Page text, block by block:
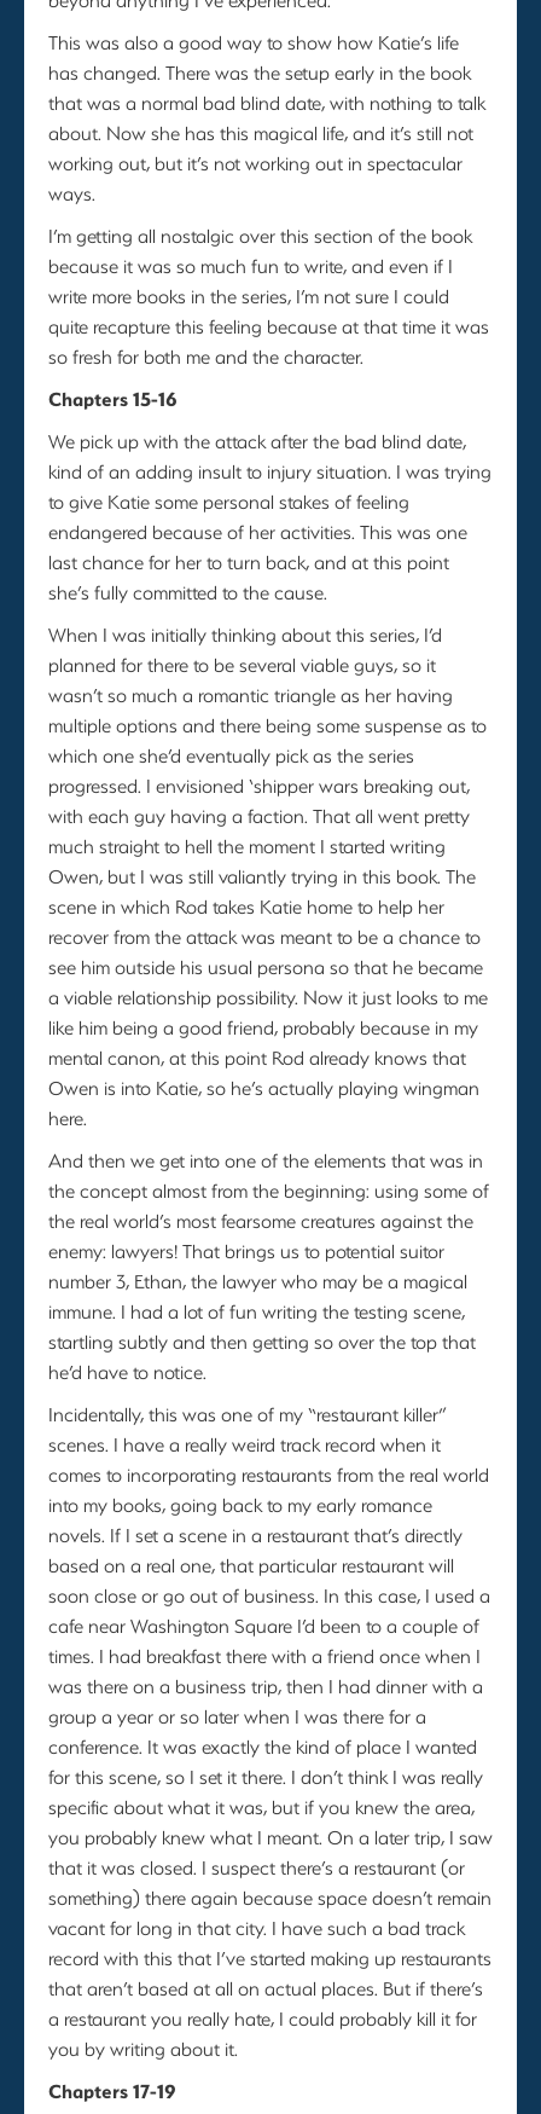
This was also a good way to show how Katie’s life
has changed. There was the setup early in the book
that was a normal bad blind date, with nothing to talk
about. Now she has this magical life, and it’s still not
working out, but it’s not working out in spectacular
ways.
I’m getting all nostalgic over this section of the book
because it was so much fun to write, and even if I
write more books in the series, I’m not sure I could
quite recapture this feeling because at that time it was
so fresh for both me and the character.
Chapters 15-16
We pick up with the attack after the bad blind date,
kind of an adding insult to injury situation. I was trying
to give Katie some personal stakes of feeling
endangered because of her activities. This was one
last chance for her to turn back, and at this point
she’s fully committed to the cause.
When I was initially thinking about this series, I’d
planned for there to be several viable guys, so it
wasn’t so much a romantic triangle as her having
multiple options and there being some suspense as to
which one she’d eventually pick as the series
progressed. I envisioned ‘shipper wars breaking out,
with each guy having a faction. That all went pretty
much straight to hell the moment I started writing
Owen, but I was still valiantly trying in this book. The
scene in which Rod takes Katie home to help her
recover from the attack was meant to be a chance to
see him outside his usual persona so that he became
a viable relationship possibility. Now it just looks to me
like him being a good friend, probably because in my
mental canon, at this point Rod already knows that
Owen is into Katie, so he’s actually playing wingman
here.
And then we get into one of the elements that was in
the concept almost from the beginning: using some of
the real world’s most fearsome creatures against the
enemy: lawyers! That brings us to potential suitor
number 3, Ethan, the lawyer who may be a magical
immune. I had a lot of fun writing the testing scene,
startling subtly and then getting so over the top that
he’d have to notice.
Incidentally, this was one of my “restaurant killer”
scenes. I have a really weird track record when it
comes to incorporating restaurants from the real world
into my books, going back to my early romance
novels. If I set a scene in a restaurant that’s directly
based on a real one, that particular restaurant will
soon close or go out of business. In this case, I used a
cafe near Washington Square I’d been to a couple of
times. I had breakfast there with a friend once when I
was there on a business trip, then I had dinner with a
group a year or so later when I was there for a
conference. It was exactly the kind of place I wanted
for this scene, so I set it there. I don’t think I was really
specific about what it was, but if you knew the area,
you probably knew what I meant. On a later trip, I saw
that it was closed. I suspect there’s a restaurant (or
something) there again because space doesn’t remain
vacant for long in that city. I have such a bad track
record with this that I’ve started making up restaurants
that aren’t based at all on actual places. But if there’s
a restaurant you really hate, I could probably kill it for
you by writing about it.
Chapters 17-19